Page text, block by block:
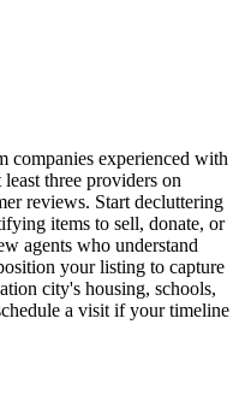
companies experienced with
three providers on
reviews. Start decluttering
items to sell, donate, or
agents who understand
your listing to capture
city's housing, schools,
a visit if your timeline